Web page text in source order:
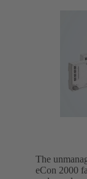
The
eCon 2000